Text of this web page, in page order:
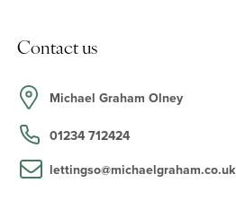
Contact us
Michael Graham Olney
01234 712424
lettingso@michaelgraham.co.uk